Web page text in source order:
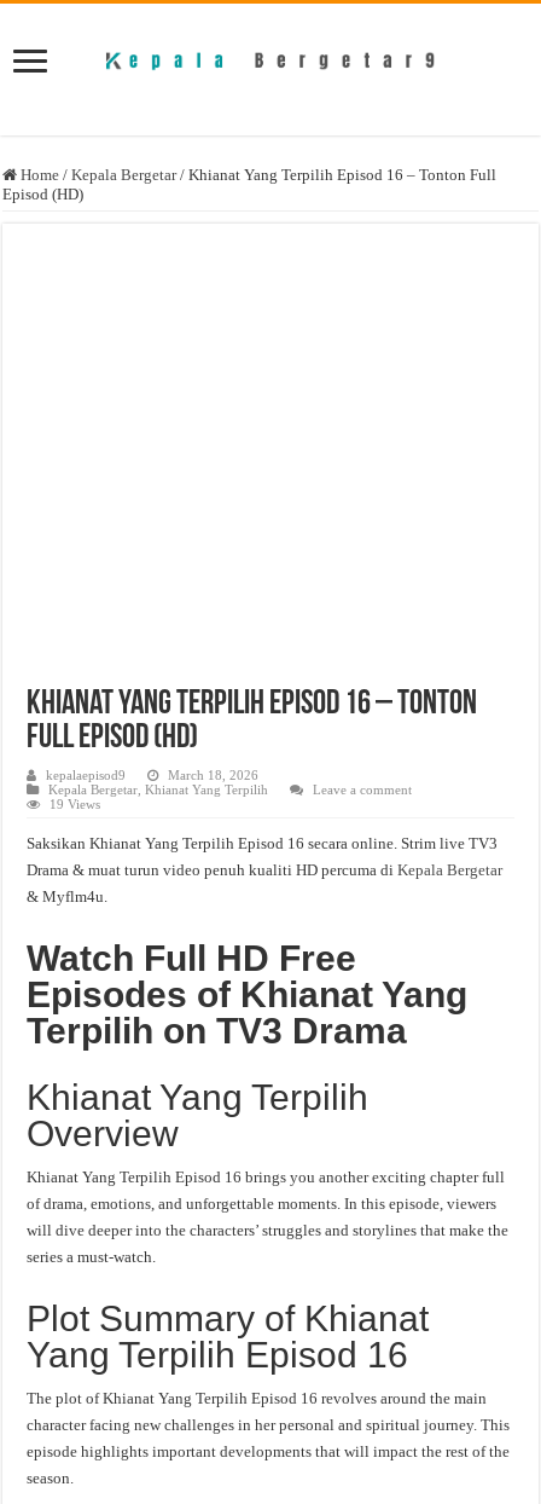
Home / Kepala Bergetar / Khianat Yang Terpilih Episod 16 – Tonton Full
Episod (HD)
Khianat Yang Terpilih Episod 16 – Tonton
Full Episod (HD)
kepalaepisod9
March 18, 2026
Kepala Bergetar ,Khianat Yang Terpilih
Leave a comment
19 Views
Saksikan Khianat Yang Terpilih Episod 16 secara online. Strim live TV3
Drama & muat turun video penuh kualiti HD percuma diKepala Bergetar
& Myflm4u.
Watch Full HD Free
Episodes of Khianat Yang
Terpilih on TV3 Drama
Khianat Yang Terpilih
Overview
Khianat Yang Terpilih Episod 16 brings you another exciting chapter full
of drama, emotions, and unforgettable moments. In this episode, viewers
will dive deeper into the characters’ struggles and storylines that make the
series a must-watch.
Plot Summary of Khianat
Yang Terpilih Episod 16
The plot of Khianat Yang Terpilih Episod 16 revolves around the main
character facing new challenges in her personal and spiritual journey. This
episode highlights important developments that will impact the rest of the
season.